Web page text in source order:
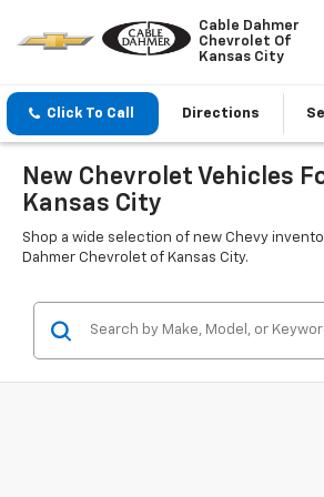
Cable Dahmer
Chevrolet Of
Kansas City
Click To Call Directions
New Chevrolet Vehicles
Kansas City
Shop a wide selection of new Chevy
Dahmer Chevrolet of Kansas City.